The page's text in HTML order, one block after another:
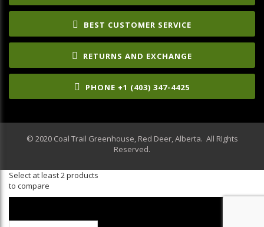
BEST CUSTOMER SERVICE
RETURNS AND EXCHANGE
PHONE +1 (403) 347-4425
© 2020 Coal Trail Greenhouse, Red Deer, Alberta. All RIghts
Reserved.
Select at least 2 products
to compare